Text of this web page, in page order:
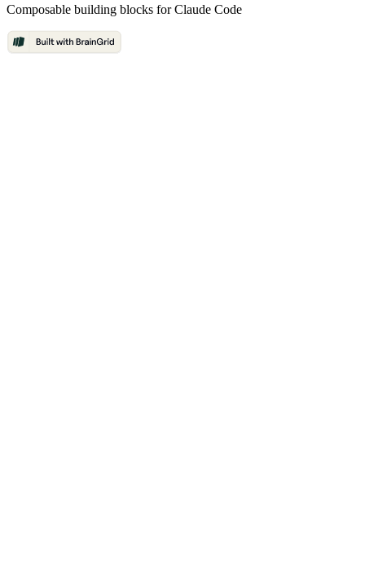
Composable building blocks for Claude Code